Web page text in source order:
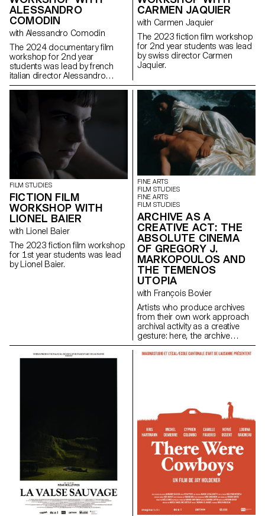
ALESSANDRO
COMODIN
with Alessandro Comodin
The 2024 documentary film
workshop for 2nd year
students was lead by french
italian director Alessandro
Comodin.
CARMEN JAQUIER
with Carmen Jaquier
The 2023 fiction film workshop
for 2nd year students was lead
by swiss director Carmen
Jaquier.
FILM STUDIES
FICTION FILM
WORKSHOP WITH
LIONEL BAIER
with Lionel Baier
The 2023 fiction film workshop
for 1st year students was lead
by Lionel Baier.
FINE ARTS
FILM STUDIES
FINE ARTS
FILM STUDIES
ARCHIVE AS A
CREATIVE ACT: THE
ABSOLUTE CINEMA
OF GREGORY J.
MARKOPOULOS AND
THE TEMENOS
UTOPIA
with François Bovier
Artists who produce archives
from their own work approach
archival activity as a creative
gesture: here, the archive
literally becomes a work of art.
In parallel with the “archival
agency” of archives when they
are constituted from “image
acts”. The selected corpus is
based on an extremely singular
case, the cinematographic
work of Gregory J.
Markopoulos (1928-1992) and
the Temenos archives.